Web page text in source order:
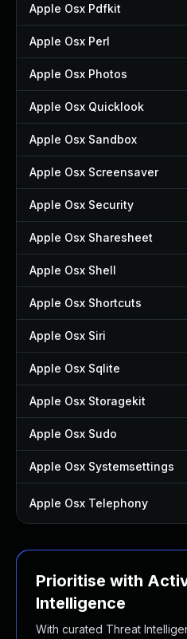
Apple Osx Pdfkit
Apple Osx Perl
Apple Osx Photos
Apple Osx Quicklook
Apple Osx Sandbox
Apple Osx Screensaver
Apple Osx Security
Apple Osx Sharesheet
Apple Osx Shell
Apple Osx Shortcuts
Apple Osx Siri
Apple Osx Sqlite
Apple Osx Storagekit
Apple Osx Sudo
Apple Osx Systemsettings
Apple Osx Telephony
Prioritise with
Intelligence
With curated Threat